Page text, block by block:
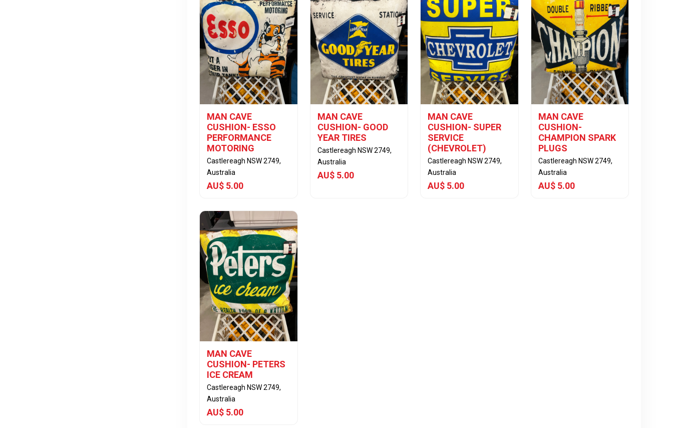
MAN CAVE
CUSHION- ESSO
PERFORMANCE
MOTORING
Castlereagh NSW 2749,
Australia
AU$ 5.00
View Item
MAN CAVE
CUSHION- GOOD
YEAR TIRES
Castlereagh NSW 2749,
Australia
AU$ 5.00
MAN CAVE
CUSHION- SUPER
SERVICE
(CHEVROLET)
Castlereagh NSW 2749,
Australia
AU$ 5.00
MAN CAVE
CUSHION-
CHAMPION SPARK
PLUGS
Castlereagh NSW 2749,
Australia
AU$ 5.00
MAN CAVE
CUSHION- PETERS
ICE CREAM
Castlereagh NSW 2749,
Australia
AU$ 5.00